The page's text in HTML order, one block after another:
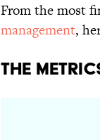
From the most
management,
The